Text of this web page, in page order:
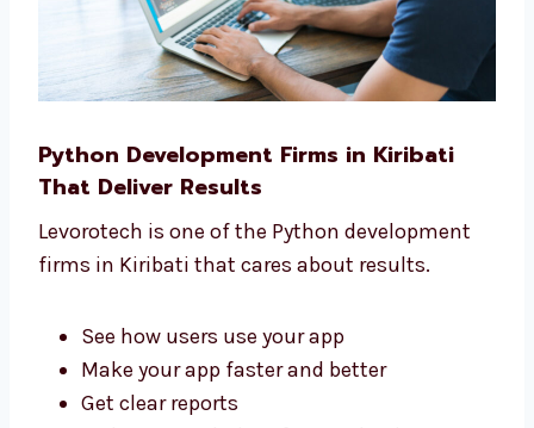
Python Development Firms in Kiribati
That Deliver Results
Levorotech is one of the Python development